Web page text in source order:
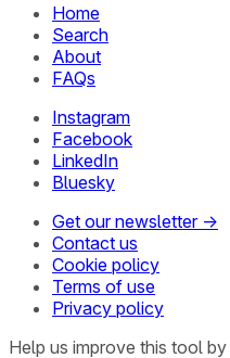
Home
Search
About
FAQs
Instagram
Facebook
LinkedIn
Bluesky
Get our newsletter →
Contact us
Cookie policy
Terms of use
Privacy policy
Help us improve this tool by